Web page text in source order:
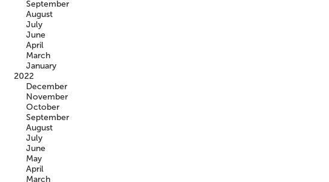
September
August
July
June
April
March
January
2022
December
November
October
September
August
July
June
May
April
March